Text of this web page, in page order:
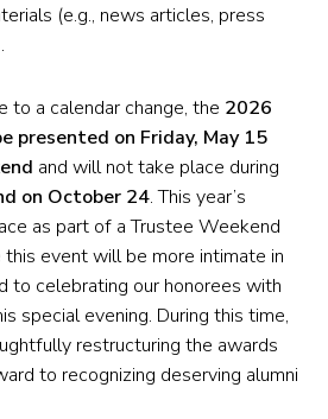
(e.g., news articles, press
to a calendar change, the 2026
presented on Friday, May 15
and will not take place during
on October 24. This year’s
as part of a Trustee Weekend
event will be more intimate in
to celebrating our honorees with
special evening. During this time,
restructuring the awards
to recognizing deserving alumni